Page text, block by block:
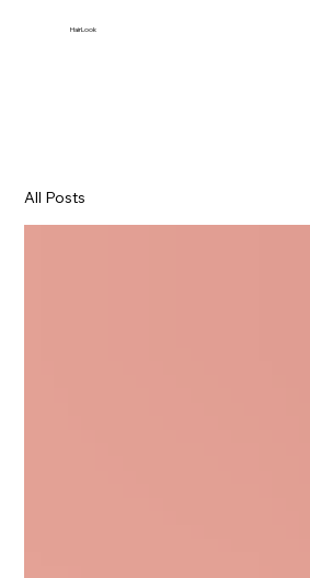
HairLook
All Posts